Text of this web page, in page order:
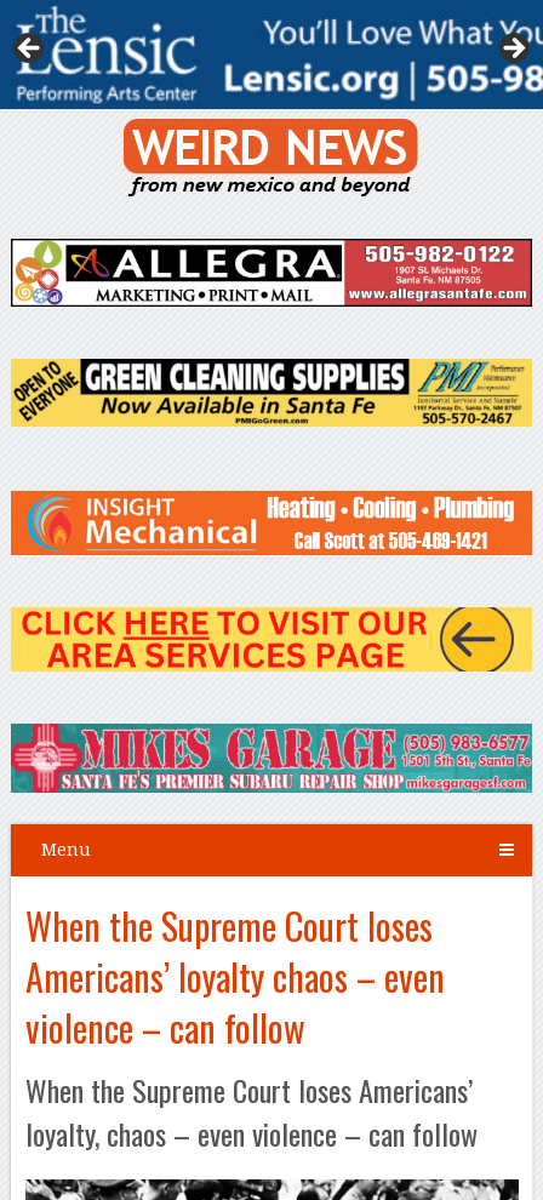
Menu
When the Supreme Court loses
Americans’ loyalty chaos – even
violence – can follow
When the Supreme Court loses Americans’
loyalty, chaos – even violence – can follow